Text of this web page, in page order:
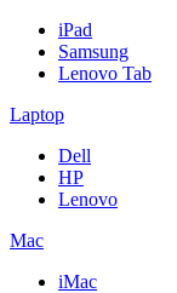
iPad
Samsung
Lenovo Tab
Laptop
Dell
HP
Lenovo
Mac
iMac